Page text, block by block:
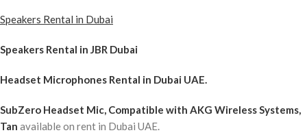
Speakers Rental in Dubai
Speakers Rental in JBR Dubai
Headset Microphones Rental in Dubai UAE.
SubZero Headset Mic, Compatible with AKG Wireless Systems,
Tan available on rent in Dubai UAE.